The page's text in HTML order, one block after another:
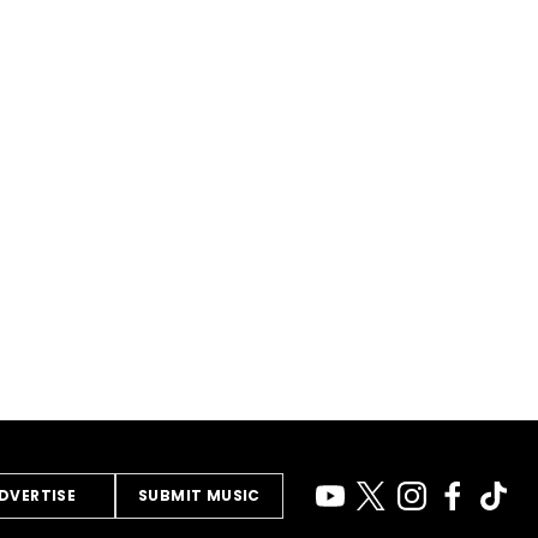
SUBMIT MUSIC